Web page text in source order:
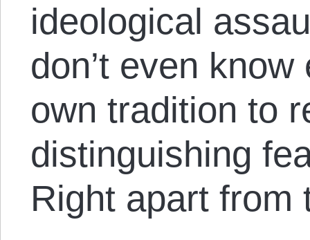
ideological
don’t even
own tradition to
distinguishing
Right apart from